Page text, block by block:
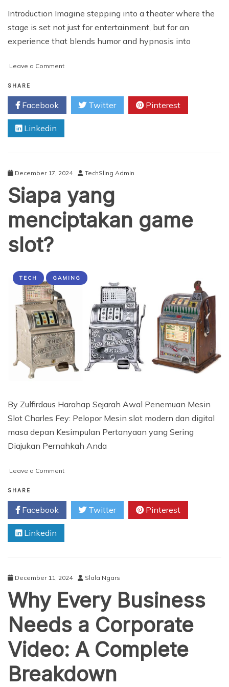
Introduction Imagine stepping into a theater where the
stage is set not just for entertainment, but for an
experience that blends humor and hypnosis into
Leave a Commenton
Trance:
What
Makes
Unique?
SHARE
Facebook Twitter Pinterest
Linkedin
December 17, 2024 TechSling Admin
Siapa yang
menciptakan game
slot?
TECH GAMING
By Zulfirdaus Harahap Sejarah Awal Penemuan Mesin
Slot Charles Fey: Pelopor Mesin slot modern dan digital
masa depan Kesimpulan Pertanyaan yang Sering
Diajukan Pernahkah Anda
Leave a Commenton
menciptakan
game
slot?
SHARE
Facebook Twitter Pinterest
Linkedin
December 11, 2024 Slala Ngars
Why Every Business
Needs a Corporate
Video: A Complete
Breakdown